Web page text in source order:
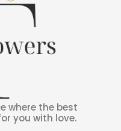
where the best
you with love.